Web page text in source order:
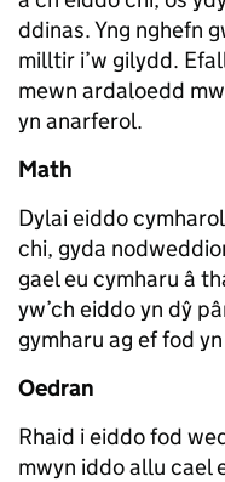
ddinas. Yng nghefn
milltir i’w gilydd.
mewn ardaloedd
yn anarferol.
Math
Dylai eiddo
chi, gyda
gael eu cymharu â
yw’ch eiddo yn dŷ
gymharu ag ef fod
Oedran
Rhaid i eiddo fod
mwyn iddo allu cael